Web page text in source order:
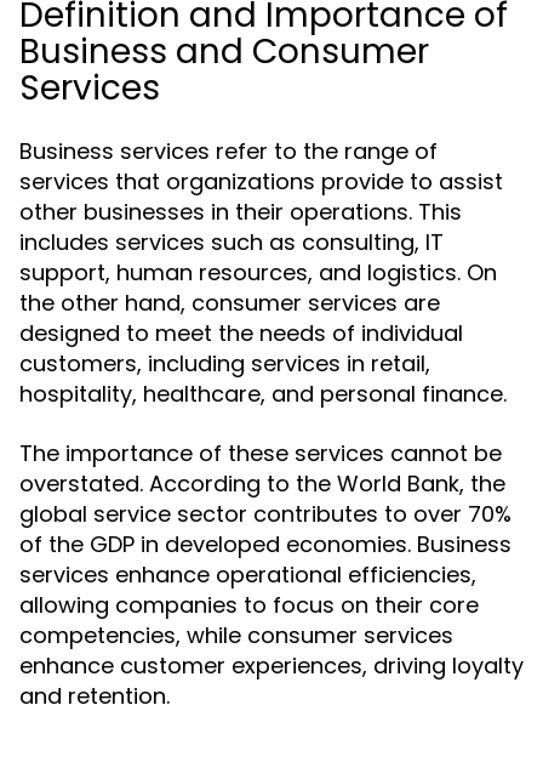
Definition and Importance of
Business and Consumer
Services
Business services refer to the range of
services that organizations provide to assist
other businesses in their operations. This
includes services such as consulting, IT
support, human resources, and logistics. On
the other hand, consumer services are
designed to meet the needs of individual
customers, including services in retail,
hospitality, healthcare, and personal finance.
The importance of these services cannot be
overstated. According to the World Bank, the
global service sector contributes to over 70%
of the GDP in developed economies. Business
services enhance operational efficiencies,
allowing companies to focus on their core
competencies, while consumer services
enhance customer experiences, driving loyalty
and retention.